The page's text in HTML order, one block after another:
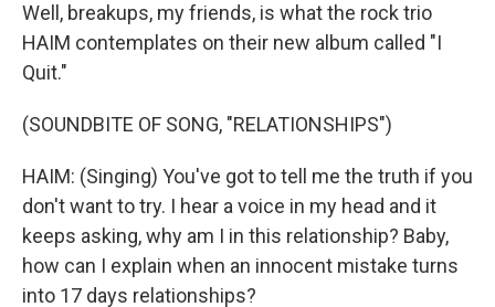
Well, breakups, my friends, is what the rock trio
HAIM contemplates on their new album called "I
Quit."
(SOUNDBITE OF SONG, "RELATIONSHIPS")
HAIM: (Singing) You've got to tell me the truth if you
don't want to try. I hear a voice in my head and it
keeps asking, why am I in this relationship? Baby,
how can I explain when an innocent mistake turns
into 17 days relationships?